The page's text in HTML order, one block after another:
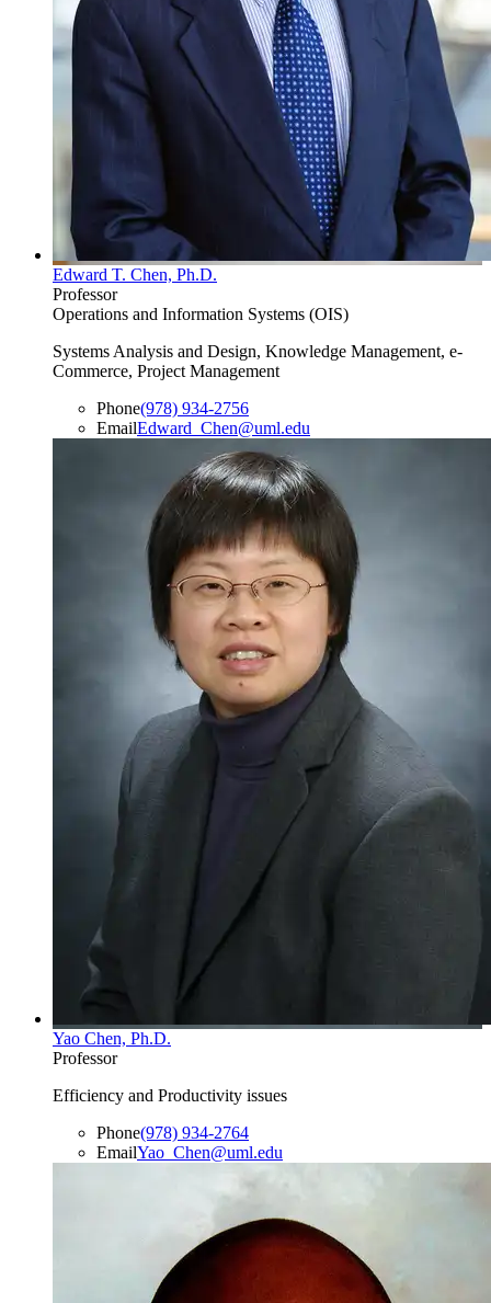
Edward T. Chen, Ph.D.
Professor
Operations and Information Systems (OIS)
Systems Analysis and Design, Knowledge Management, e-
Commerce, Project Management
Phone(978) 934-2756
EmailEdward_Chen@uml.edu
Yao Chen, Ph.D.
Professor
Efficiency and Productivity issues
Phone(978) 934-2764
EmailYao_Chen@uml.edu